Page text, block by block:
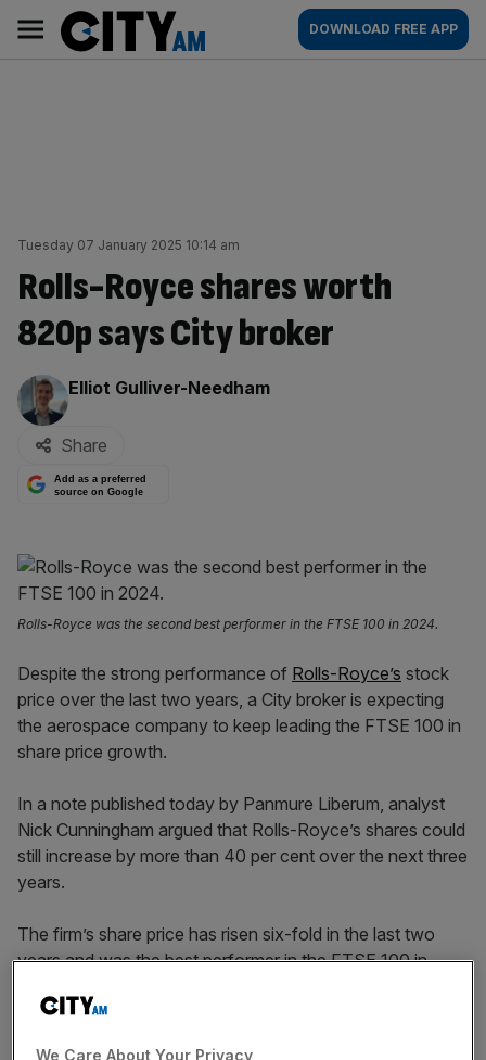
content
AM
Main
navigation
DOWNLOAD FREE APP
Tuesday 07 January 2025 10:14 am
Rolls-Royce shares worth
820p says City broker
By:
Elliot Gulliver-Needham
Share
Add as a preferred
source on Google
Rolls-Royce was the second best performer in the FTSE 100 in 2024.
Despite the strong performance of Rolls-Royce’s stock
price over the last two years, a City broker is expecting
the aerospace company to keep leading the FTSE 100 in
share price growth.
In a note published today by Panmure Liberum, analyst
Nick Cunningham argued that Rolls-Royce’s shares could
still increase by more than 40 per cent over the next three
years.
The firm’s share price has risen six-fold in the last two
years and was the best performer in the FTSE 100 in
performance for the company.
We Care About Your Privacy